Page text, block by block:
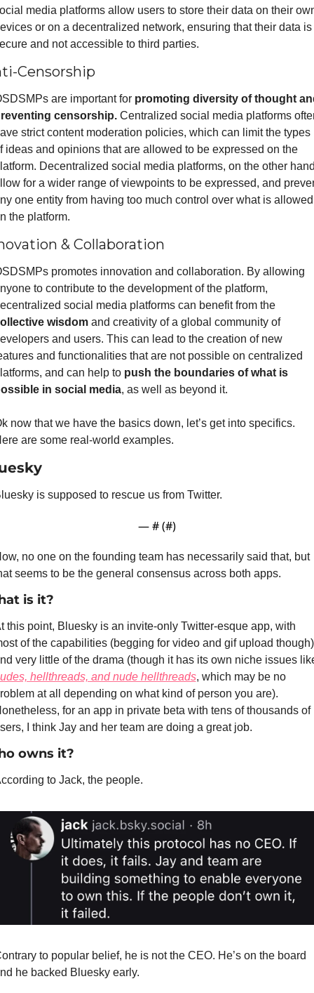
media platforms allow users to store their data on their
or on a decentralized network, ensuring that their data is
and not accessible to third parties.
Censorship
are important for promoting diversity of thought
censorship. Centralized social media platforms
strict content moderation policies, which can limit the types
ideas and opinions that are allowed to be expressed on the
Decentralized social media platforms, on the other
for a wider range of viewpoints to be expressed, and
one entity from having too much control over what is allowed
the platform.
& Collaboration
promotes innovation and collaboration. By allowing
to contribute to the development of the platform,
decentralized social media platforms can benefit from the
wisdom and creativity of a global community of
and users. This can lead to the creation of new
and functionalities that are not possible on centralized
and can help to push the boundaries of what is
in social media, as well as beyond it.
now that we have the basics down, let’s get into specifics.
are some real-world examples.
is supposed to rescue us from Twitter.
— # (#)
no one on the founding team has necessarily said that, but
seems to be the general consensus across both apps.
is it?
this point, Bluesky is an invite-only Twitter-esque app, with
of the capabilities (begging for video and gif upload though)
hellthreads, and nude hellthreads, which may be no
at all depending on what kind of person you are).
for an app in private beta with tens of thousands of
I think Jay and her team are doing a great job.
owns it?
to Jack, the people.
to popular belief, he is not the CEO. He’s on the board
he backed Bluesky early.